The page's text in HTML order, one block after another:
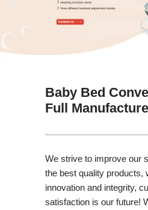
Baby Bed
Full
We strive to improve our
the best quality products,
innovation and integrity,
satisfaction is our future!